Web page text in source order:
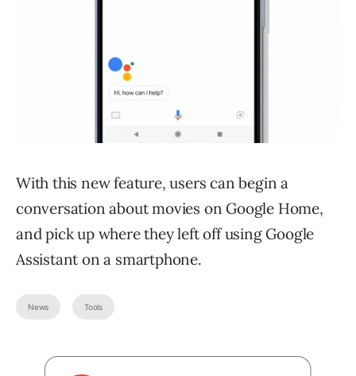
With this new feature, users can begin a
conversation about movies on Google Home,
and pick up where they left off using Google
Assistant on a smartphone.
News Tools